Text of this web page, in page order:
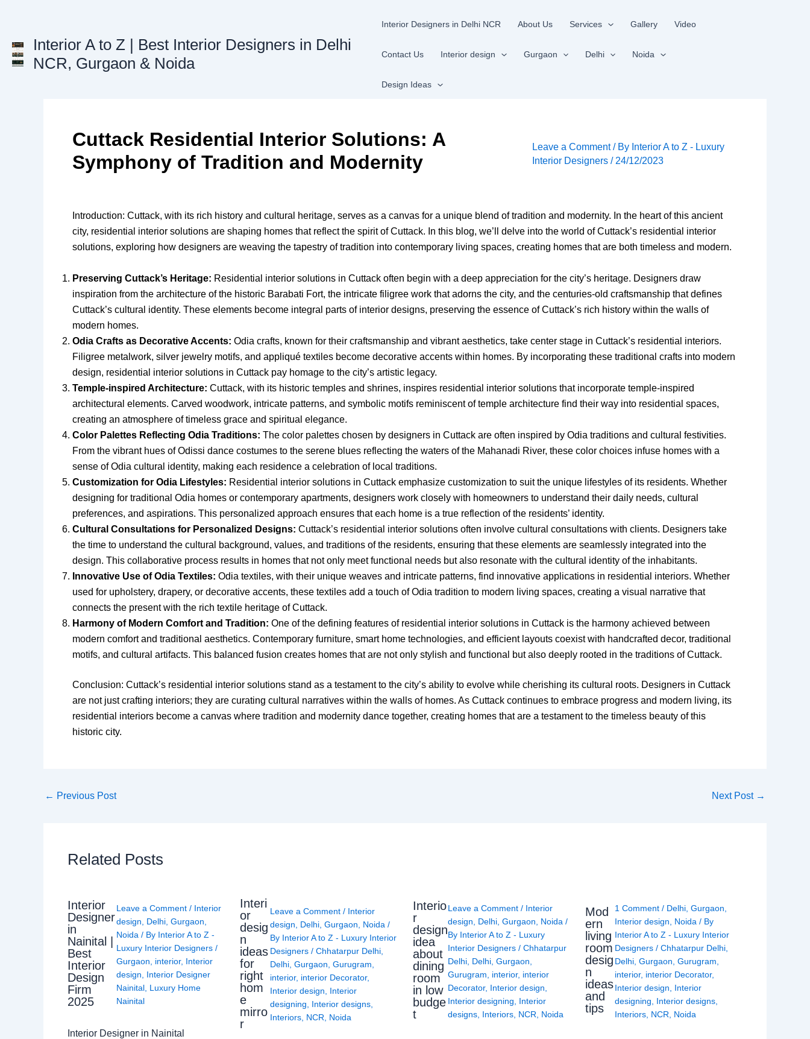
Interior A to Z | Best Interior Designers in Delhi
NCR, Gurgaon & Noida
Interior Designers in Delhi NCR About Us Services Gallery Video
Contact Us Interior design Gurgaon Delhi Noida
Design Ideas
Cuttack Residential Interior Solutions: A
Symphony of Tradition and Modernity
Leave a Comment / By Interior A to Z - Luxury
Interior Designers / 24/12/2023
Introduction: Cuttack, with its rich history and cultural heritage, serves as a canvas for a unique blend of tradition and modernity. In the heart of this ancient
city, residential interior solutions are shaping homes that reflect the spirit of Cuttack. In this blog, we’ll delve into the world of Cuttack’s residential interior
solutions, exploring how designers are weaving the tapestry of tradition into contemporary living spaces, creating homes that are both timeless and modern.
Preserving Cuttack’s Heritage: Residential interior solutions in Cuttack often begin with a deep appreciation for the city’s heritage. Designers draw
inspiration from the architecture of the historic Barabati Fort, the intricate filigree work that adorns the city, and the centuries-old craftsmanship that defines
Cuttack’s cultural identity. These elements become integral parts of interior designs, preserving the essence of Cuttack’s rich history within the walls of
modern homes.
Odia Crafts as Decorative Accents: Odia crafts, known for their craftsmanship and vibrant aesthetics, take center stage in Cuttack’s residential interiors.
Filigree metalwork, silver jewelry motifs, and appliqué textiles become decorative accents within homes. By incorporating these traditional crafts into modern
design, residential interior solutions in Cuttack pay homage to the city’s artistic legacy.
Temple-inspired Architecture: Cuttack, with its historic temples and shrines, inspires residential interior solutions that incorporate temple-inspired
architectural elements. Carved woodwork, intricate patterns, and symbolic motifs reminiscent of temple architecture find their way into residential spaces,
creating an atmosphere of timeless grace and spiritual elegance.
Color Palettes Reflecting Odia Traditions: The color palettes chosen by designers in Cuttack are often inspired by Odia traditions and cultural festivities.
From the vibrant hues of Odissi dance costumes to the serene blues reflecting the waters of the Mahanadi River, these color choices infuse homes with a
sense of Odia cultural identity, making each residence a celebration of local traditions.
Customization for Odia Lifestyles: Residential interior solutions in Cuttack emphasize customization to suit the unique lifestyles of its residents. Whether
designing for traditional Odia homes or contemporary apartments, designers work closely with homeowners to understand their daily needs, cultural
preferences, and aspirations. This personalized approach ensures that each home is a true reflection of the residents’ identity.
Cultural Consultations for Personalized Designs: Cuttack’s residential interior solutions often involve cultural consultations with clients. Designers take
the time to understand the cultural background, values, and traditions of the residents, ensuring that these elements are seamlessly integrated into the
design. This collaborative process results in homes that not only meet functional needs but also resonate with the cultural identity of the inhabitants.
Innovative Use of Odia Textiles: Odia textiles, with their unique weaves and intricate patterns, find innovative applications in residential interiors. Whether
used for upholstery, drapery, or decorative accents, these textiles add a touch of Odia tradition to modern living spaces, creating a visual narrative that
connects the present with the rich textile heritage of Cuttack.
Harmony of Modern Comfort and Tradition: One of the defining features of residential interior solutions in Cuttack is the harmony achieved between
modern comfort and traditional aesthetics. Contemporary furniture, smart home technologies, and efficient layouts coexist with handcrafted decor, traditional
motifs, and cultural artifacts. This balanced fusion creates homes that are not only stylish and functional but also deeply rooted in the traditions of Cuttack.
Conclusion: Cuttack’s residential interior solutions stand as a testament to the city’s ability to evolve while cherishing its cultural roots. Designers in Cuttack
are not just crafting interiors; they are curating cultural narratives within the walls of homes. As Cuttack continues to embrace progress and modern living, its
residential interiors become a canvas where tradition and modernity dance together, creating homes that are a testament to the timeless beauty of this
historic city.
← Previous Post Next Post →
Related Posts
Interior
Designer
in
Nainital |
Best
Interior
Design
Firm
2025
Leave a Comment / Interior
design
Delhi, Gurgaon
Noida / By Interior A to Z -
Luxury Interior Designers /
Gurgaon
interior, Interior
design
Interior Designer
Nainital, Luxury Home
Nainital
Interior Designer in Nainital
Interi
or
desig
n
ideas
for
right
hom
e
mirro
r
Leave a Comment / Interior
design
Delhi, Gurgaon Noida /
By Interior A to Z - Luxury Interior
Designers / Chhatarpur Delhi,
Delhi, Gurgaon Gurugram
interior, interior Decorator,
Interior design
Interior
designing
Interior designs,
Interiors, NCR Noida
Interio
r
design
idea
about
dining
room
in low
budge
t
Leave a Comment / Interior
design
Delhi Gurgaon Noida /
By Interior A to Z - Luxury
Interior Designers / Chhatarpur
Delhi Delhi Gurgaon
Gurugram
interior, interior
Decorator, Interior design
Interior designing
Interior
designs Interiors NCR Noida
Mod
ern
living
room
desig
n
ideas
and
tips
1 Comment / Delhi ,Gurgaon
Interior design
Noida / By
Interior A to Z - Luxury Interior
Designers/Chhatarpur Delhi
Delhi ,Gurgaon ,Gurugram
interior, interior Decorator,
Interior design
Interior
designing
Interior designs
Interiors NCR Noida